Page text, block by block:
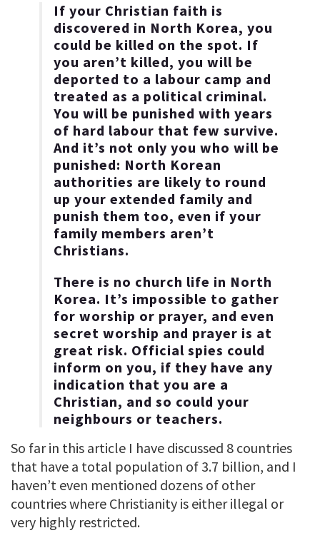
If your Christian faith is
discovered in North Korea, you
could be killed on the spot. If
you aren’t killed, you will be
deported to a labour camp and
treated as a political criminal.
You will be punished with years
of hard labour that few survive.
And it’s not only you who will be
punished: North Korean
authorities are likely to round
up your extended family and
punish them too, even if your
family members aren’t
Christians.
There is no church life in North
Korea. It’s impossible to gather
for worship or prayer, and even
secret worship and prayer is at
great risk. Official spies could
inform on you, if they have any
indication that you are a
Christian, and so could your
neighbours or teachers.
So far in this article I have discussed 8 countries
that have a total population of 3.7 billion, and I
haven’t even mentioned dozens of other
countries where Christianity is either illegal or
very highly restricted.